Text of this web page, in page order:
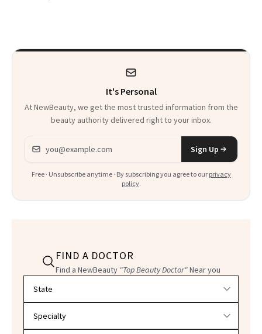
It's Personal
At NewBeauty, we get the most trusted information from the
beauty authority delivered right to your inbox.
Email address
Sign Up
Free · Unsubscribe anytime · By subscribing you agree to our privacy
policy.
FIND A DOCTOR
Find a NewBeauty "Top Beauty Doctor"Near you